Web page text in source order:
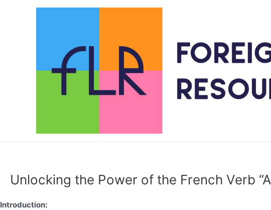
Unlocking the Power of the French Verb
Introduction: